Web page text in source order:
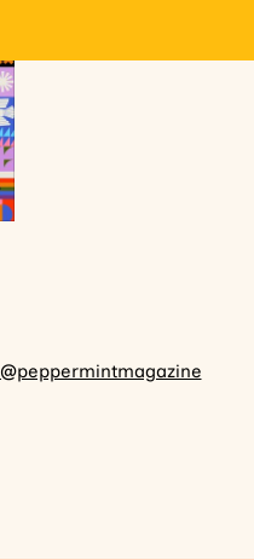
@peppermintmagazine